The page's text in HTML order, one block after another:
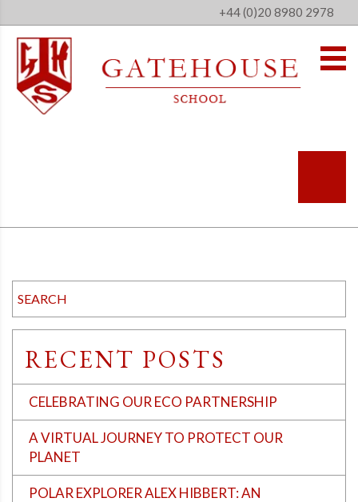
+44 (0)20 8980 2978
RECENT POSTS
CELEBRATING OUR ECO PARTNERSHIP
A VIRTUAL JOURNEY TO PROTECT OUR
PLANET
POLAR EXPLORER ALEX HIBBERT: AN